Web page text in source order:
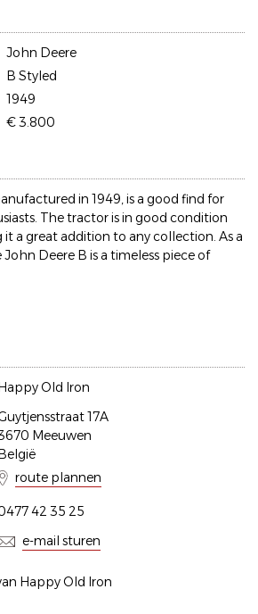
John Deere
B Styled
1949
€ 3.800
in 1949, is a good find for
The tractor is in good condition
it a great addition to any collection. As a
Deere B is a timeless piece of
Happy Old Iron
17A
Meeuwen
België
route plannen
42 35 25
e-mail sturen
Happy Old Iron